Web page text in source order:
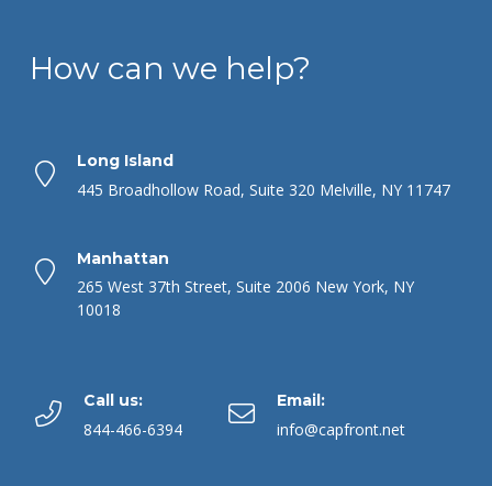
How can we help?
Long Island
445 Broadhollow Road, Suite 320 Melville, NY 11747
Manhattan
265 West 37th Street, Suite 2006 New York, NY
10018
Call us:
844-466-6394
Email:
info@capfront.net